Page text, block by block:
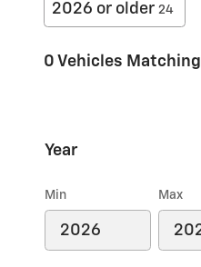
2026 or older 24
0 Vehicles Matching
Year
Min Max